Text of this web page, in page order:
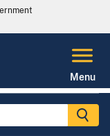
Menu